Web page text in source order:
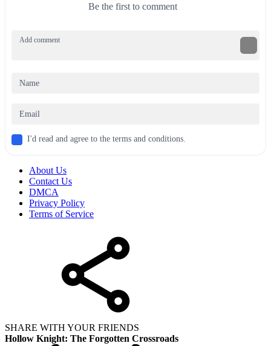
Be the first to comment
I'd read and agree to the terms and conditions.
About Us
Contact Us
DMCA
Privacy Policy
Terms of Service
SHARE WITH YOUR FRIENDS
Hollow Knight: The Forgotten Crossroads